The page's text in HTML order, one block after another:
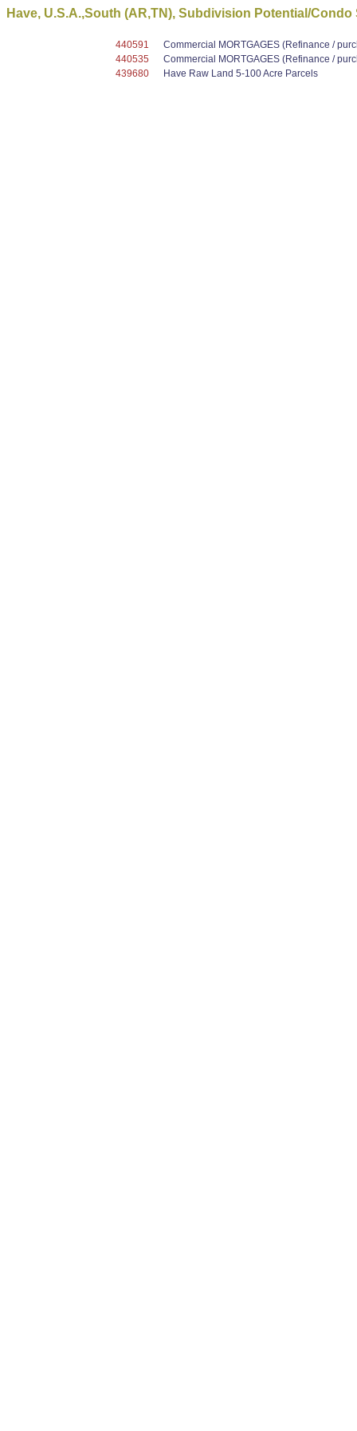
Have, U.S.A.,South (AR,TN), Subdivision Potential/
440591
Commercial MORTGAGES (Refinance /
440535
Commercial MORTGAGES (Refinance /
439680
Have Raw Land 5-100 Acre Parcels